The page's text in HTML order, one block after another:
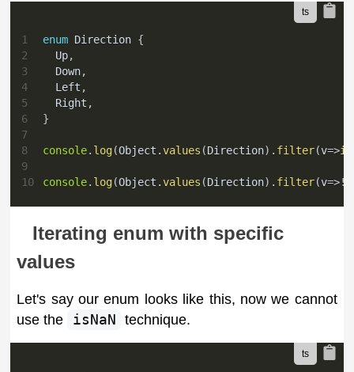
1 enum Direction {
2
  Up
,
3
  Down
,
4
  Left
,
5
  Right
,
6
}
7
8
console. log(Object .values (Direction) . filter(v=>
9
10
console. log(Object .values (Direction) . filter(v=>!
Iterating enum with specific
values
Let's say our enum looks like this, now we cannot
use the
isNaN technique.